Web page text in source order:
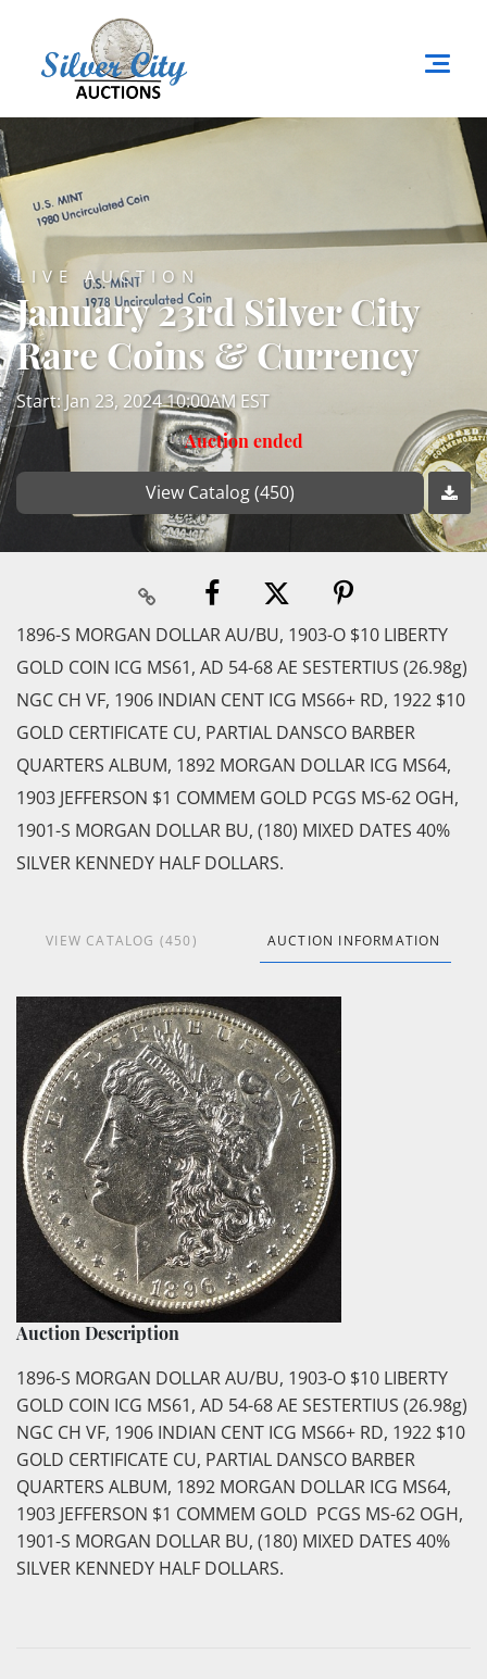
LIVE AUCTION
January 23rd Silver City
Rare Coins & Currency
Start: Jan 23, 2024 10:00AM EST
Auction ended
View Catalog (450)
1896-S MORGAN DOLLAR AU/BU, 1903-O $10 LIBERTY
GOLD COIN ICG MS61, AD 54-68 AE SESTERTIUS (26.98g)
NGC CH VF, 1906 INDIAN CENT ICG MS66+ RD, 1922 $10
GOLD CERTIFICATE CU, PARTIAL DANSCO BARBER
QUARTERS ALBUM, 1892 MORGAN DOLLAR ICG MS64,
1903 JEFFERSON $1 COMMEM GOLD PCGS MS-62 OGH,
1901-S MORGAN DOLLAR BU, (180) MIXED DATES 40%
SILVER KENNEDY HALF DOLLARS.
VIEW CATALOG (450) AUCTION INFORMATION
Auction Description
1896-S MORGAN DOLLAR AU/BU, 1903-O $10 LIBERTY
GOLD COIN ICG MS61, AD 54-68 AE SESTERTIUS (26.98g)
NGC CH VF, 1906 INDIAN CENT ICG MS66+ RD, 1922 $10
GOLD CERTIFICATE CU, PARTIAL DANSCO BARBER
QUARTERS ALBUM, 1892 MORGAN DOLLAR ICG MS64,
1903 JEFFERSON $1 COMMEM GOLD PCGS MS-62 OGH,
1901-S MORGAN DOLLAR BU, (180) MIXED DATES 40%
SILVER KENNEDY HALF DOLLARS.